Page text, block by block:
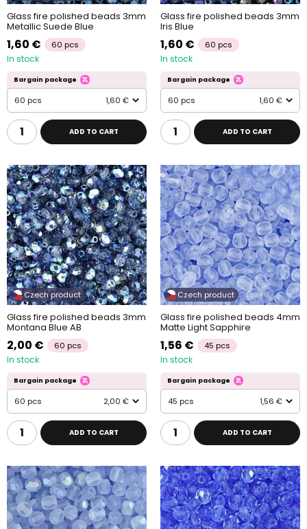
Glass fire polished beads 3mm
Metallic Suede Blue
1,60 € 60 pcs
In stock
Bargain package
60 pcs 1,60 €
ADD TO CART
Glass fire polished beads 3mm
Iris Blue
1,60 € 60 pcs
In stock
Bargain package
60 pcs 1,60 €
ADD TO CART
Czech product
Glass fire polished beads 3mm
Montana Blue AB
2,00 € 60 pcs
In stock
Bargain package
60 pcs 2,00 €
ADD TO CART
Czech product
Glass fire polished beads 4mm
Matte Light Sapphire
1,56 € 45 pcs
In stock
Bargain package
45 pcs 1,56 €
ADD TO CART